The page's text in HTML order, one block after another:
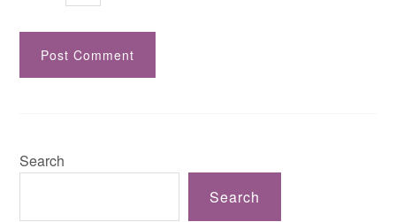
Search
Search